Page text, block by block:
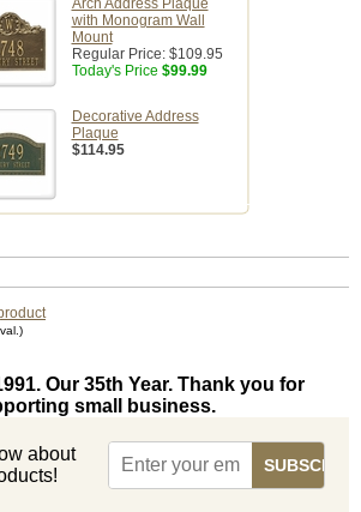
Arch Address Plaque
with Monogram Wall
Mount
Regular Price: $109.95
Today's Price $99.99
Decorative Address
Plaque
$114.95
Our 35th Year. Thank you for
small business.
about